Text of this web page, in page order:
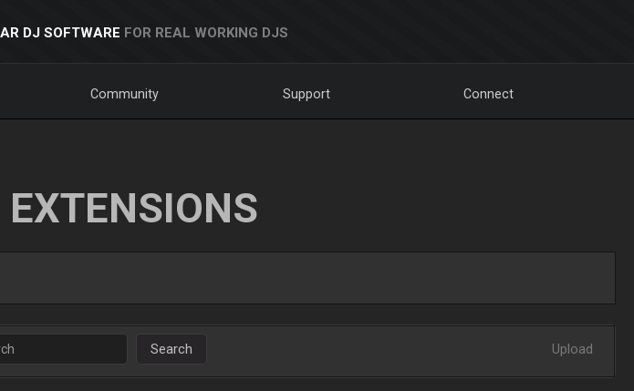
DJ SOFTWARE FOR REAL WORKING DJS
Community Support Connect
Search Upload